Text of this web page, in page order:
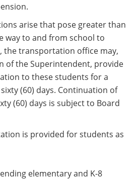
arise that pose greater than
way to and from school to
the transportation office may,
of the Superintendent, provide
to these students for a
(60) days. Continuation of
(60) days is subject to Board
is provided for students as
elementary and K-8